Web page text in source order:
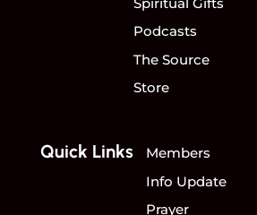
Podcasts
The Source
Store
Quick Links
Members
Info Update
Prayer